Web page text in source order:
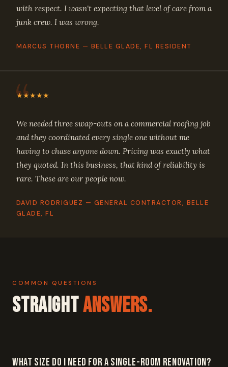
with respect. I wasn't expecting that level of care from a
junk crew. I was wrong.
MARCUS THORNE — BELLE GLADE, FL RESIDENT
★★★★★
We needed three swap-outs on a commercial roofing job
and they coordinated every single one without me
having to chase anyone down. Pricing was exactly what
they quoted. In this business, that kind of reliability is
rare. These are our people now.
DAVID RODRIGUEZ — GENERAL CONTRACTOR, BELLE
GLADE, FL
COMMON QUESTIONS
StraightAnswers.
What size do I need for a single-room renovation?